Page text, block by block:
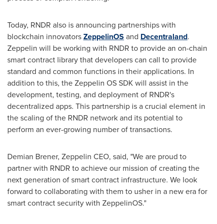
Today, RNDR also is announcing partnerships with
blockchain innovatorsZeppelinOS and Decentraland.
Zeppelin will be working with RNDR to provide an on-chain
smart contract library that developers can call to provide
standard and common functions in their applications. In
addition to this, the Zeppelin OS SDK will assist in the
development, testing, and deployment of RNDR's
decentralized apps. This partnership is a crucial element in
the scaling of the RNDR network and its potential to
perform an ever-growing number of transactions.
Demian Brener, Zeppelin CEO, said, "We are proud to
partner with RNDR to achieve our mission of creating the
next generation of smart contract infrastructure. We look
forward to collaborating with them to usher in a new era for
smart contract security with ZeppelinOS."